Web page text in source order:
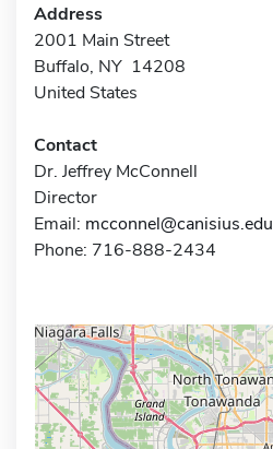
Address
2001 Main Street
Buffalo, NY 14208
United States
Contact
Dr. Jeffrey McConnell
Director
Email: mcconnel@canisius.edu
Phone: 716-888-2434